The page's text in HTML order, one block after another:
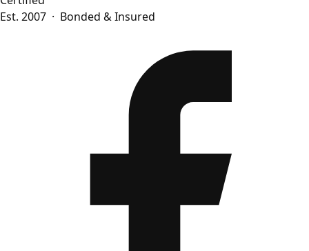
Est. 2007 · Bonded & Insured